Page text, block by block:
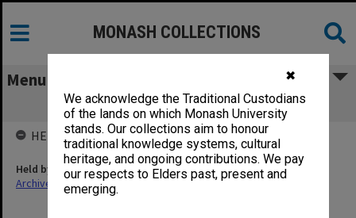
✖
We acknowledge the Traditional Custodians
of the lands on which Monash University
stands. Our collections aim to honour
traditional knowledge systems, cultural
heritage, and ongoing contributions. We pay
our respects to Elders past, present and
emerging.
MONASH COLLECTIONS
Menu
[1980s] neg file
HELD BY
Held by
Archives